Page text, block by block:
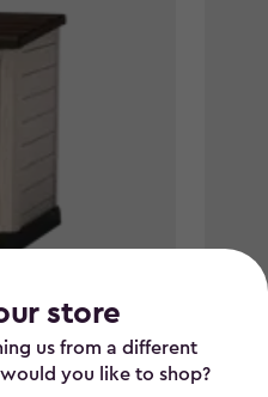
store
us from a different
you like to shop?